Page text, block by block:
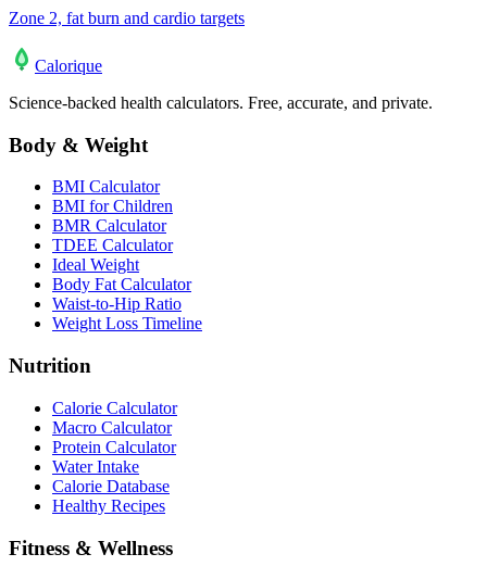
Zone 2, fat burn and cardio targets
Calorique
Science-backed health calculators. Free, accurate, and private.
Body & Weight
BMI Calculator
BMI for Children
BMR Calculator
TDEE Calculator
Ideal Weight
Body Fat Calculator
Waist-to-Hip Ratio
Weight Loss Timeline
Nutrition
Calorie Calculator
Macro Calculator
Protein Calculator
Water Intake
Calorie Database
Healthy Recipes
Fitness & Wellness